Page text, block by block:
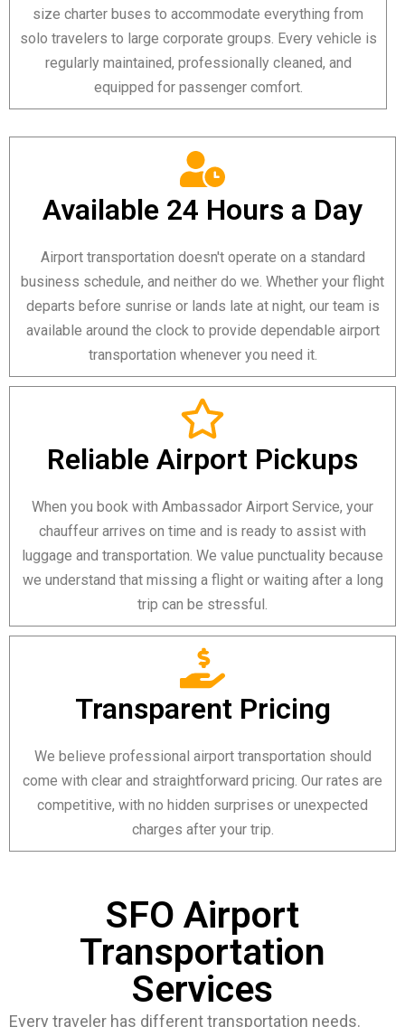
size charter buses to accommodate everything from
solo travelers to large corporate groups. Every vehicle is
regularly maintained, professionally cleaned, and
equipped for passenger comfort.
Reliable Airport Pickups
When you book with Ambassador Airport Service, your
chauffeur arrives on time and is ready to assist with
luggage and transportation. We value punctuality because
we understand that missing a flight or waiting after a long
trip can be stressful.
Transparent Pricing
We believe professional airport transportation should
come with clear and straightforward pricing. Our rates are
competitive, with no hidden surprises or unexpected
charges after your trip.
Available 24 Hours a Day
Airport transportation doesn't operate on a standard
business schedule, and neither do we. Whether your flight
departs before sunrise or lands late at night, our team is
available around the clock to provide dependable airport
transportation whenever you need it.
SFO Airport
Transportation
Services
Every traveler has different transportation needs.